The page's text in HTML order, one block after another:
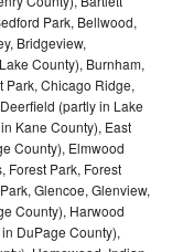
Park, Bellwood,
Bridgeview,
County), Burnham,
Park, Chicago Ridge,
(partly in Lake
Kane County), East
County), Elmwood
Forest Park, Forest
Glencoe, Glenview,
County), Harwood
DuPage County),